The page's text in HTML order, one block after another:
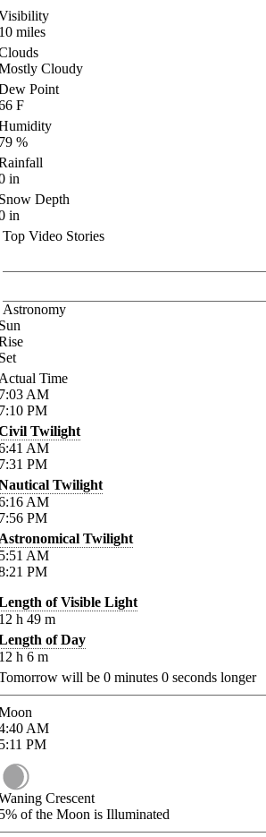
miles
Cloudy
Point
F
%
in
Depth
in
Top Video Stories
Astronomy
Time
AM
PM
Twilight
AM
PM
Twilight
AM
PM
Twilight
AM
PM
of Visible Light
h 49 m
of Day
h 6 m
will be 0 minutes 0 seconds longer
AM
PM
Crescent
of the Moon is Illuminated